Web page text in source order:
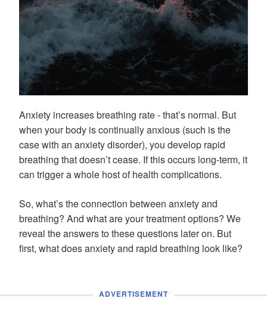
Anxiety increases breathing rate - that’s normal. But
when your body is continually anxious (such is the
case with an anxiety disorder), you develop rapid
breathing that doesn’t cease. If this occurs long-term, it
can trigger a whole host of health complications.
So, what’s the connection between anxiety and
breathing? And what are your treatment options? We
reveal the answers to these questions later on. But
first, what does anxiety and rapid breathing look like?